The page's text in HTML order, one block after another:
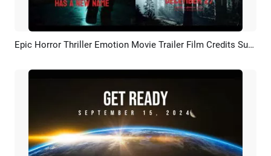
Preview AI Recreate Epic Horror Thriller Emotion Movie Trailer Film Credits Suspense Slideshow